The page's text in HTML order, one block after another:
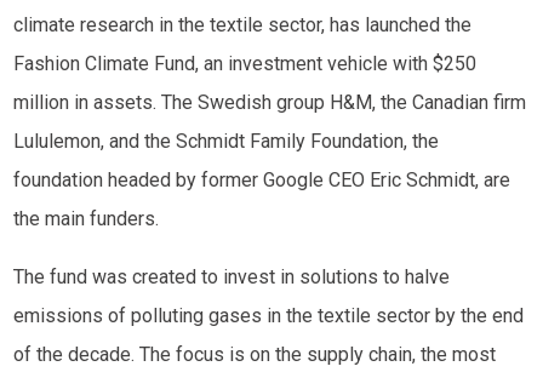
climate research in the textile sector, has launched the
Fashion Climate Fund, an investment vehicle with $250
million in assets. The Swedish group H&M, the Canadian firm
Lululemon, and the Schmidt Family Foundation, the
foundation headed by former Google CEO Eric Schmidt, are
the main funders.
The fund was created to invest in solutions to halve
emissions of polluting gases in the textile sector by the end
of the decade. The focus is on the supply chain, the most